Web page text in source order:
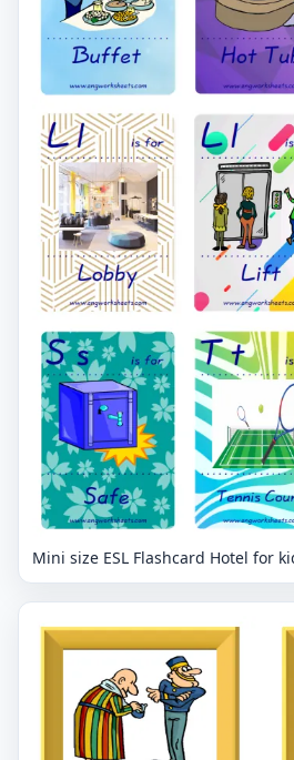
Mini size ESL Flashcard Hotel for